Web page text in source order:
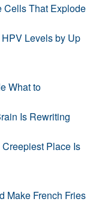
Cells That Explode
Levels by Up
What to
Is Rewriting
Creepiest Place Is
Make French Fries